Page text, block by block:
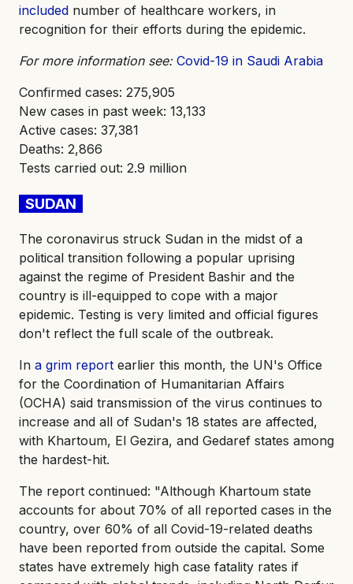
included number of healthcare workers, in
recognition for their efforts during the epidemic.
For more information see: Covid-19 in Saudi Arabia
Confirmed cases: 275,905
New cases in past week: 13,133
Active cases: 37,381
Deaths: 2,866
Tests carried out: 2.9 million
SUDAN
The coronavirus struck Sudan in the midst of a
political transition following a popular uprising
against the regime of President Bashir and the
country is ill-equipped to cope with a major
epidemic. Testing is very limited and official figures
don't reflect the full scale of the outbreak.
In a grim report earlier this month, the UN's Office
for the Coordination of Humanitarian Affairs
(OCHA) said transmission of the virus continues to
increase and all of Sudan's 18 states are affected,
with Khartoum, El Gezira, and Gedaref states among
the hardest-hit.
The report continued: "Although Khartoum state
accounts for about 70% of all reported cases in the
country, over 60% of all Covid-19-related deaths
have been reported from outside the capital. Some
states have extremely high case fatality rates if